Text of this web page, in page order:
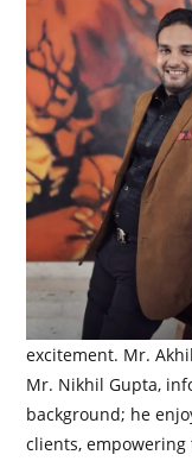
excitement. Mr.
Mr. Nikhil Gupta,
background; he
clients,